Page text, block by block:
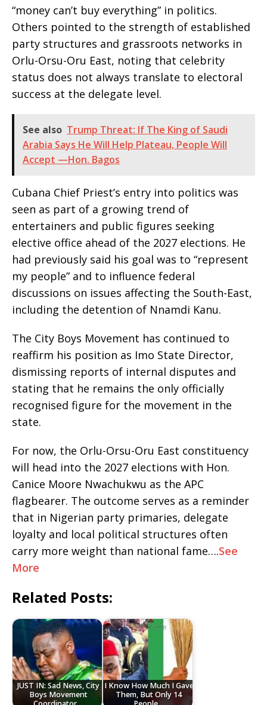
“money can’t buy everything” in politics.
Others pointed to the strength of established
party structures and grassroots networks in
Orlu-Orsu-Oru East, noting that celebrity
status does not always translate to electoral
success at the delegate level.
See also Trump Threat: If The King of Saudi
Arabia Says He Will Help Plateau, People Will
Accept —Hon. Bagos
Cubana Chief Priest’s entry into politics was
seen as part of a growing trend of
entertainers and public figures seeking
elective office ahead of the 2027 elections. He
had previously said his goal was to “represent
my people” and to influence federal
discussions on issues affecting the South-East,
including the detention of Nnamdi Kanu.
The City Boys Movement has continued to
reaffirm his position as Imo State Director,
dismissing reports of internal disputes and
stating that he remains the only officially
recognised figure for the movement in the
state.
For now, the Orlu-Orsu-Oru East constituency
will head into the 2027 elections with Hon.
Canice Moore Nwachukwu as the APC
flagbearer. The outcome serves as a reminder
that in Nigerian party primaries, delegate
loyalty and local political structures often
carry more weight than national fame….See
More
Related Posts:
JUST IN: Sad News, City
Boys Movement
I Know How Much I Gave
Them, But Only 14